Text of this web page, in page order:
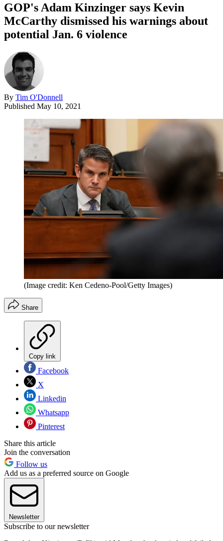
GOP's Adam Kinzinger says Kevin
McCarthy dismissed his warnings about
potential Jan. 6 violence
By Tim O'Donnell
Published May 10, 2021
(Image credit: Ken Cedeno-Pool/Getty Images)
Share
Copy link
Facebook
X
Linkedin
Whatsapp
Pinterest
Share this article
Join the conversation
Follow us
Add us as a preferred source on Google
Newsletter
Subscribe to our newsletter